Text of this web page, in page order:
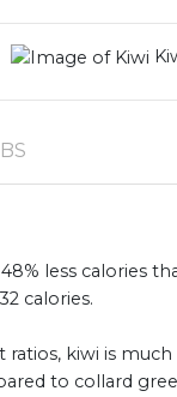
less calories
calories.
kiwi is
to collard